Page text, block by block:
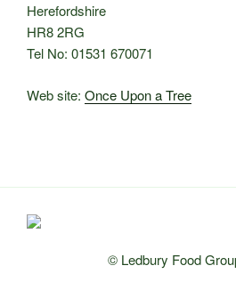
Herefordshire
HR8 2RG
Tel No: 01531 670071
Web site: Once Upon a Tree
© Ledbury Food